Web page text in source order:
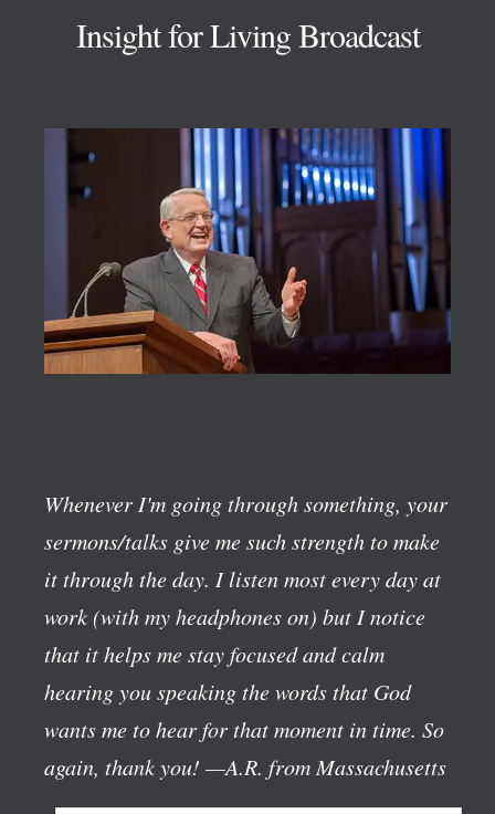
Insight for Living Broadcast
Whenever I'm going through something, your
sermons/talks give me such strength to make
it through the day. I listen most every day at
work (with my headphones on) but I notice
that it helps me stay focused and calm
hearing you speaking the words that God
wants me to hear for that moment in time. So
again, thank you! —A.R. from Massachusetts